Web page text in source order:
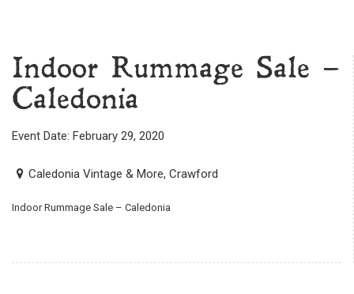
Indoor Rummage Sale –
Caledonia
Event Date: February 29, 2020
Caledonia Vintage & More, Crawford
Indoor Rummage Sale – Caledonia